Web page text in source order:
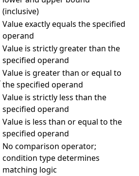
(inclusive)
Value exactly equals the specified
operand
Value is strictly greater than the
specified operand
Value is greater than or equal to
the specified operand
Value is strictly less than the
specified operand
Value is less than or equal to the
specified operand
No comparison operator;
condition type determines
matching logic